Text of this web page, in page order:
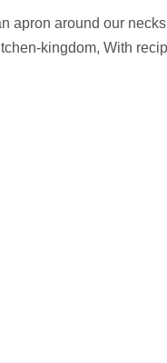
apron around our
kingdom, With